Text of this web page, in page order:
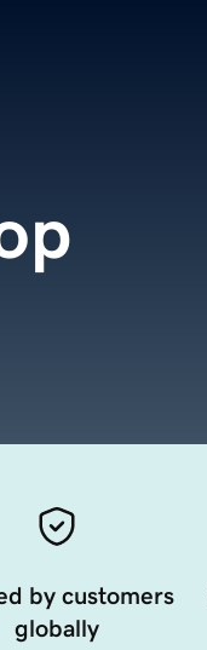
by customers
globally